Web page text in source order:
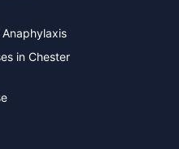
in Chester